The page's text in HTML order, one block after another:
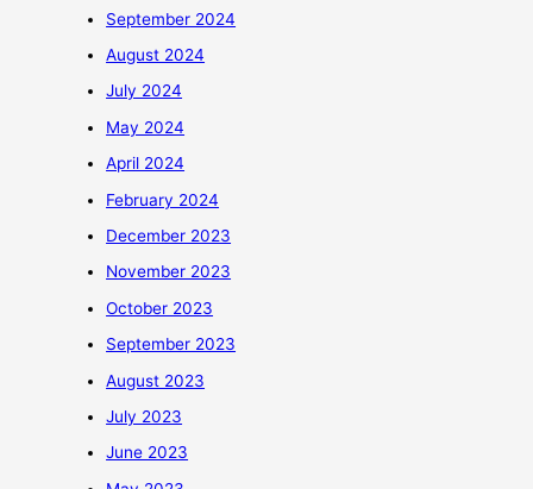
September 2024
August 2024
July 2024
May 2024
April 2024
February 2024
December 2023
November 2023
October 2023
September 2023
August 2023
July 2023
June 2023